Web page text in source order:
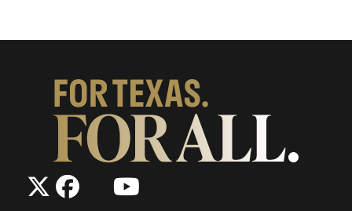
The
Texas
LinkedIn